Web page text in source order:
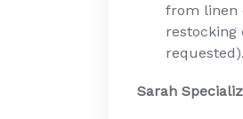
from linen
restocking
requested).
Sarah